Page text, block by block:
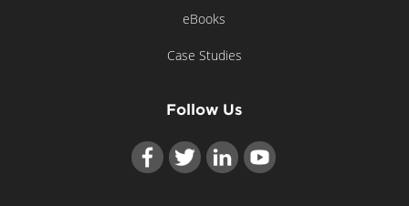
eBooks
Case Studies
Follow Us